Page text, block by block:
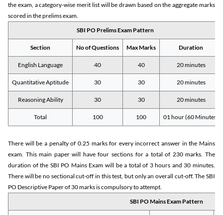
the exam, a category-wise merit list will be drawn based on the aggregate marks
scored in the prelims exam.
SBI PO Prelims Exam Pattern
Section No of Questions Max Marks Duration
English Language 40 40 20 minutes
Quantitative Aptitude 30 30 20 minutes
Reasoning Ability 30 30 20 minutes
Total 100 100 01 hour (60 Minutes)
There will be a penalty of 0.25 marks for every incorrect answer in the Mains
exam. This main paper will have four sections for a total of 230 marks. The
duration of the SBI PO Mains Exam will be a total of 3 hours and 30 minutes.
There will be no sectional cut-off in this test, but only an overall cut-off. The SBI
PO Descriptive Paper of 30 marks is compulsory to attempt.
SBI PO Mains Exam Pattern